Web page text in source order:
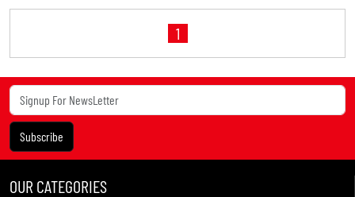
1
Subscribe
OUR CATEGORIES